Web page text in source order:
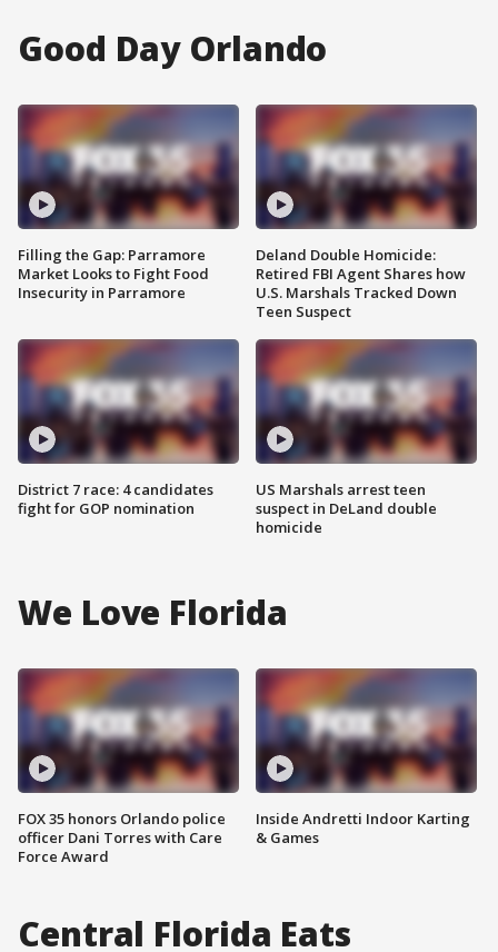
Good Day Orlando
Filling the Gap: Parramore
Market Looks to Fight Food
Insecurity in Parramore
District 7 race: 4 candidates
fight for GOP nomination
Deland Double Homicide:
Retired FBI Agent Shares how
U.S. Marshals Tracked Down
Teen Suspect
US Marshals arrest teen
suspect in DeLand double
homicide
We Love Florida
FOX 35 honors Orlando police
officer Dani Torres with Care
Force Award
Inside Andretti Indoor Karting
& Games
Central Florida Eats